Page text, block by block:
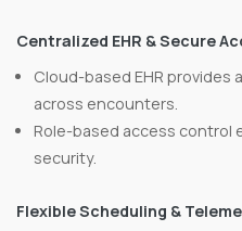
Centralized EHR & Secure
Cloud-based EHR
across encounters.
Role-based access control
security.
Flexible Scheduling &